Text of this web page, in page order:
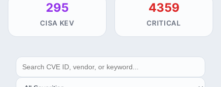
295
CISA KEV
4359
CRITICAL
SEARCH